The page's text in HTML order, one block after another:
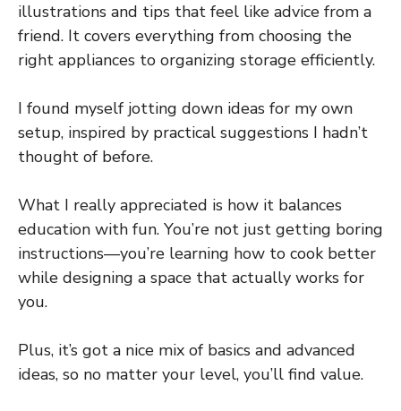
illustrations and tips that feel like advice from a
friend. It covers everything from choosing the
right appliances to organizing storage efficiently.
I found myself jotting down ideas for my own
setup, inspired by practical suggestions I hadn’t
thought of before.
What I really appreciated is how it balances
education with fun. You’re not just getting boring
instructions—you’re learning how to cook better
while designing a space that actually works for
you.
Plus, it’s got a nice mix of basics and advanced
ideas, so no matter your level, you’ll find value.